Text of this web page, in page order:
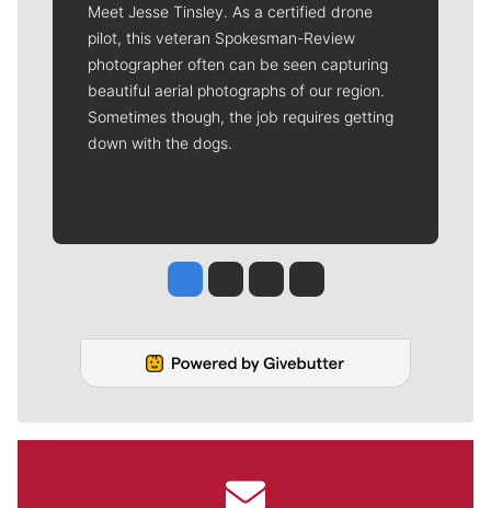
Meet Jesse Tinsley. As a certified drone
pilot, this veteran Spokesman-Review
photographer often can be seen capturing
beautiful aerial photographs of our region.
Sometimes though, the job requires getting
down with the dogs.
Jesse Tinsley
Jim Meehan
Molly QuinnRob Curley